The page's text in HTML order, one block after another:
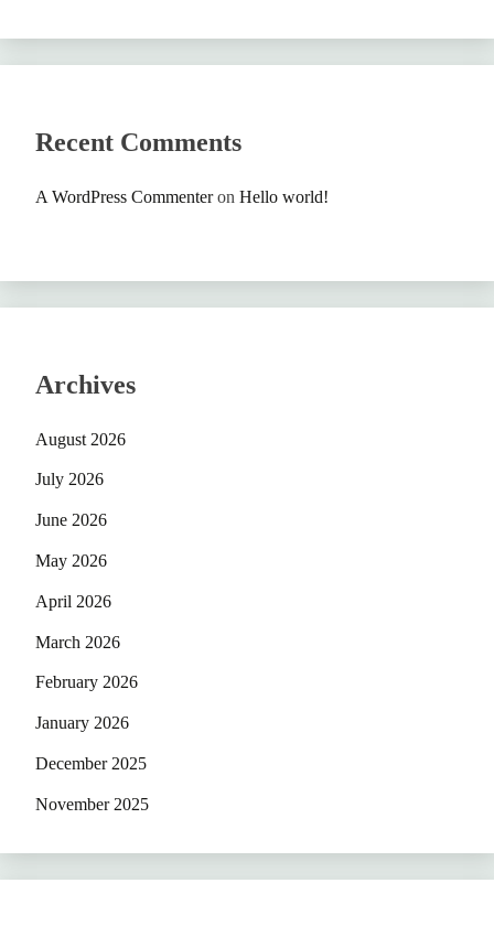
Recent Comments
A WordPress Commenteron Hello world!
Archives
August 2026
July 2026
June 2026
May 2026
April 2026
March 2026
February 2026
January 2026
December 2025
November 2025